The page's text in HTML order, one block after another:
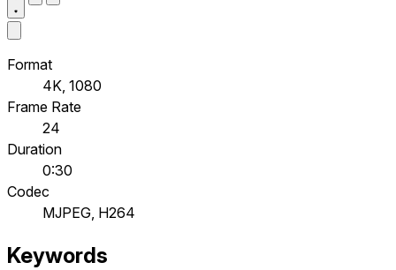
Format
4K, 1080
Frame Rate
24
Duration
0:30
Codec
MJPEG, H264
Keywords